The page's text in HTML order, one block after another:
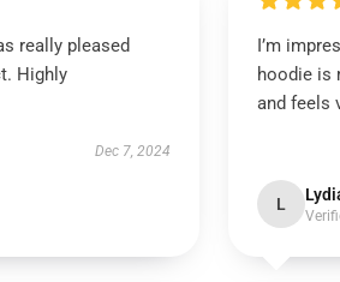
really pleased
Highly
Dec 7, 2024
I’m
hoodie is
and feels
L